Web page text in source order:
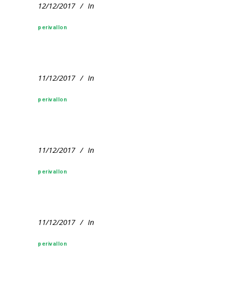
12/12/2017 In
perivallon
11/12/2017 In
perivallon
11/12/2017 In
perivallon
11/12/2017 In
perivallon